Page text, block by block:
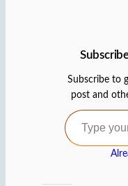
Subscribe to
post and